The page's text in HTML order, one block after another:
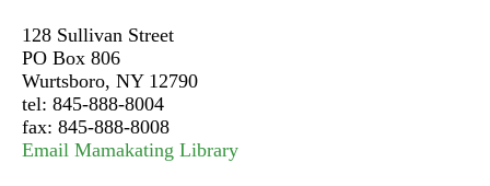
128 Sullivan Street
PO Box 806
Wurtsboro, NY 12790
tel: 845-888-8004
fax: 845-888-8008
Email Mamakating Library